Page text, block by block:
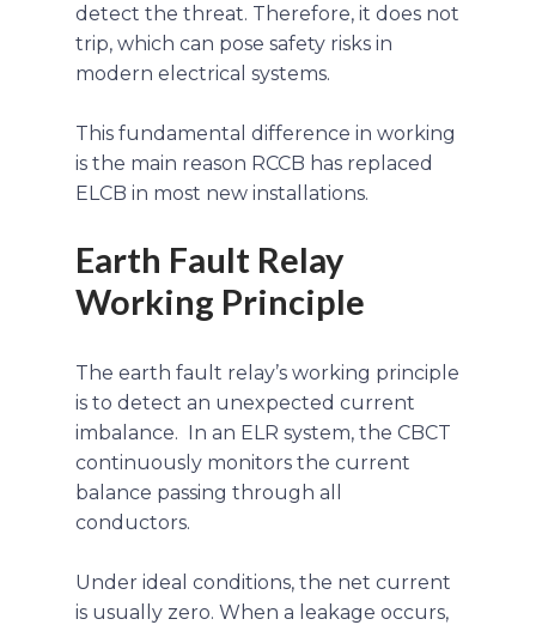
detect the threat. Therefore, it does not
trip, which can pose safety risks in
modern electrical systems.
This fundamental difference in working
is the main reason RCCB has replaced
ELCB in most new installations.
Earth Fault Relay
Working Principle
The earth fault relay’s working principle
is to detect an unexpected current
imbalance. In an ELR system, the CBCT
continuously monitors the current
balance passing through all
conductors.
Under ideal conditions, the net current
is usually zero. When a leakage occurs,